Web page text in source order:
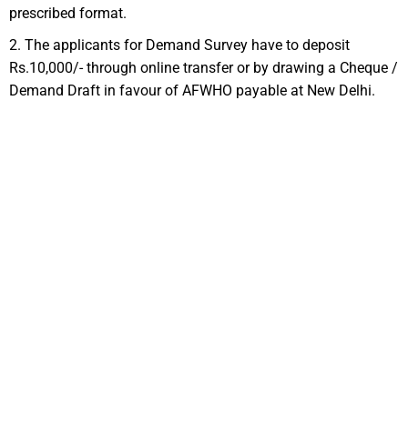
prescribed format.
2. The applicants for Demand Survey have to deposit
Rs.10,000/- through online transfer or by drawing a Cheque /
Demand Draft in favour of AFWHO payable at New Delhi.